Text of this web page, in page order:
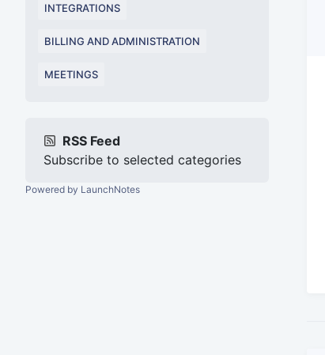
INTEGRATIONS
BILLING AND ADMINISTRATION
MEETINGS
RSS Feed
Subscribe to selected categories
Powered by LaunchNotes